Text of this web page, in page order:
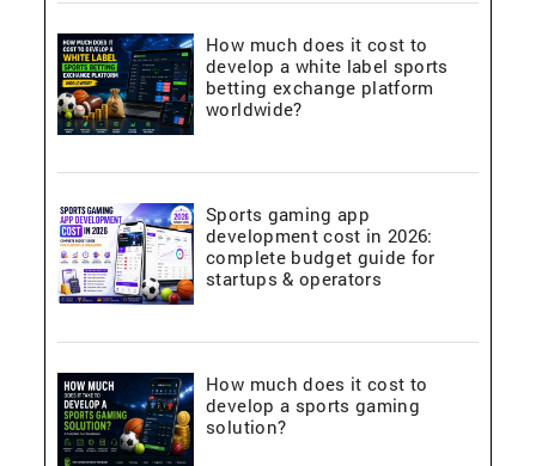
How much does it cost to
develop a white label sports
betting exchange platform
worldwide?
Sports gaming app
development cost in 2026:
complete budget guide for
startups & operators
How much does it cost to
develop a sports gaming
solution?